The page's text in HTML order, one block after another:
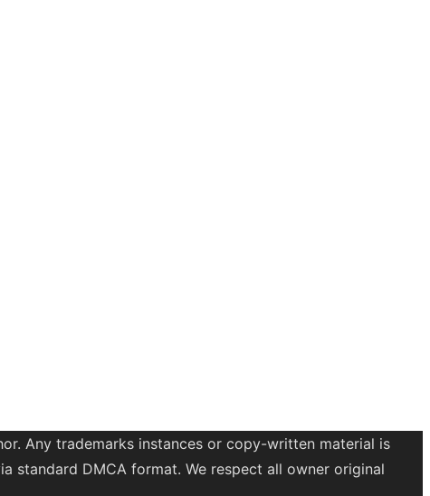
Any trademarks instances or copy-written material is
standard DMCA format. We respect all owner original